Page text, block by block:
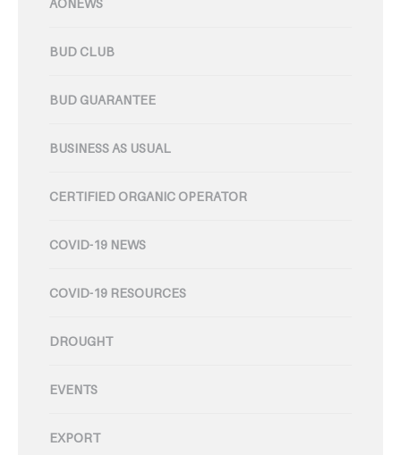
AONEWS
BUD CLUB
BUD GUARANTEE
BUSINESS AS USUAL
CERTIFIED ORGANIC OPERATOR
COVID-19 NEWS
COVID-19 RESOURCES
DROUGHT
EVENTS
EXPORT